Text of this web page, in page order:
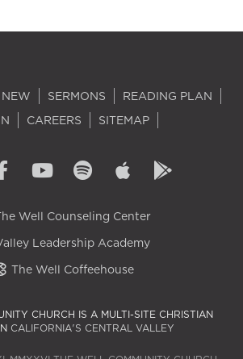
SERMONS
READING PLAN
CAREERS SITEMAP
Well Counseling Center
Leadership Academy
The Well Coffeehouse
CHURCH IS A MULTI-SITE CHRISTIAN
CALIFORNIA'S CENTRAL VALLEY